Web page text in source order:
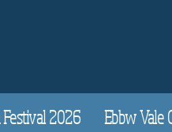
2026 Ebbw Vale